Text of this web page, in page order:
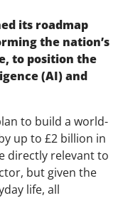
its roadmap
the nation’s
to position the
(AI) and
to build a world-
up to £2 billion in
directly relevant to
but given the
life, all